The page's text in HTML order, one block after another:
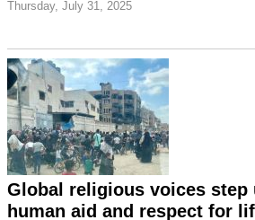
Thursday, July 31, 2025
Global religious voices step
human aid and respect for